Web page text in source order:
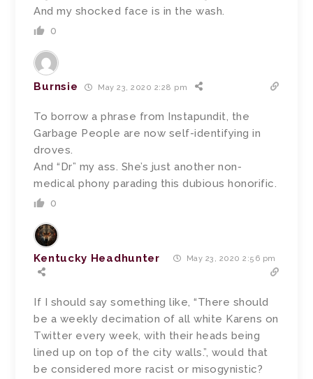
And my shocked face is in the wash.
0
Burnsie May 23, 2020 2:28 pm
To borrow a phrase from Instapundit, the
Garbage People are now self-identifying in
droves.
And “Dr” my ass. She’s just another non-
medical phony parading this dubious honorific.
0
Kentucky Headhunter May 23, 2020 2:56 pm
If I should say something like, “There should
be a weekly decimation of all white Karens on
Twitter every week, with their heads being
lined up on top of the city walls.”, would that
be considered more racist or misogynistic?